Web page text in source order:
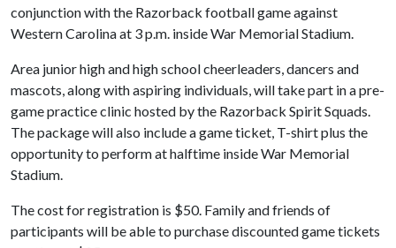
conjunction with the Razorback football game against
Western Carolina at 3 p.m. inside War Memorial Stadium.
Area junior high and high school cheerleaders, dancers and
mascots, along with aspiring individuals, will take part in a pre-
game practice clinic hosted by the Razorback Spirit Squads.
The package will also include a game ticket, T-shirt plus the
opportunity to perform at halftime inside War Memorial
Stadium.
The cost for registration is $50. Family and friends of
participants will be able to purchase discounted game tickets